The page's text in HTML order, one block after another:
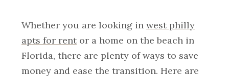
Whether you are looking in west philly
apts for rent or a home on the beach in
Florida, there are plenty of ways to save
money and ease the transition. Here are